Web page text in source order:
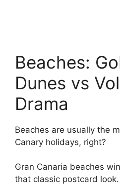
Beaches:
Dunes vs
Drama
Beaches are usually the
Canary holidays, right?
Gran Canaria beaches
that classic postcard